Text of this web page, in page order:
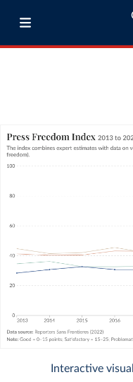
Interactive